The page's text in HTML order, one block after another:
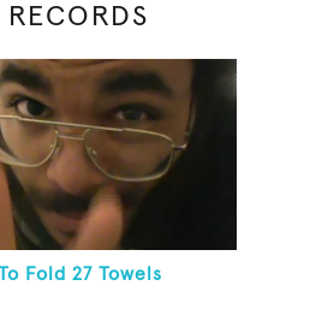
RECORDS
Fold 27 Towels